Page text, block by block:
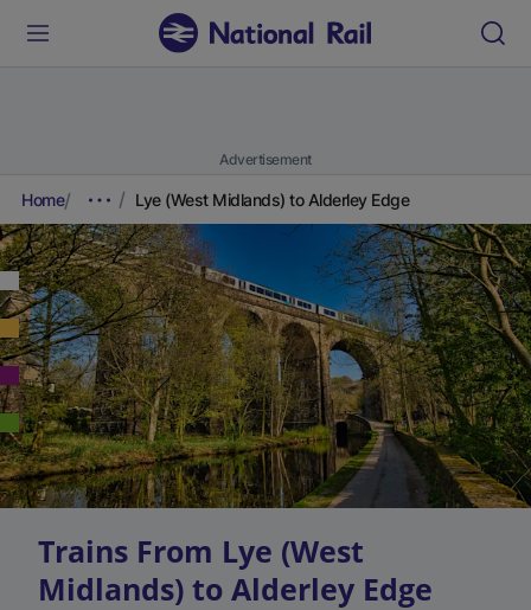
Advertisement
Home Lye (West Midlands) to Alderley Edge
Trains From Lye (West
Midlands) to Alderley Edge